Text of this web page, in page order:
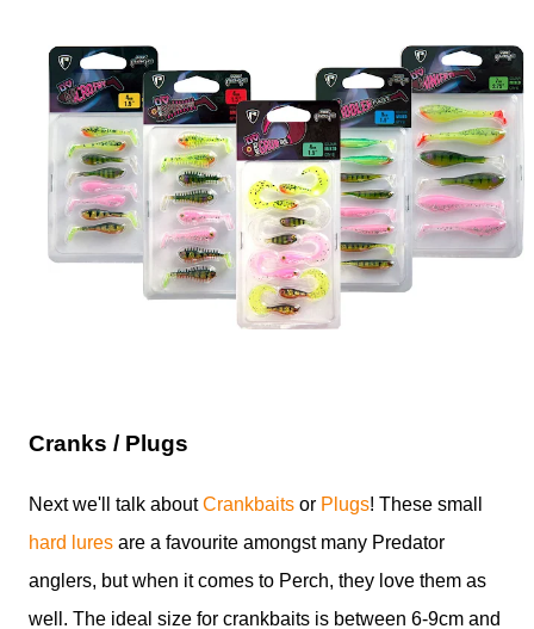
Cranks / Plugs
Next we'll talk aboutCrankbaits or Plugs! These small
hard lures are a favourite amongst many Predator
anglers, but when it comes to Perch, they love them as
well. The ideal size for crankbaits is between 6-9cm and